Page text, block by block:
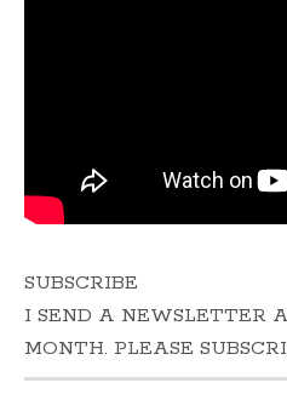
SUBSCRIBE
I SEND A NEWSLETTER
MONTH. PLEASE